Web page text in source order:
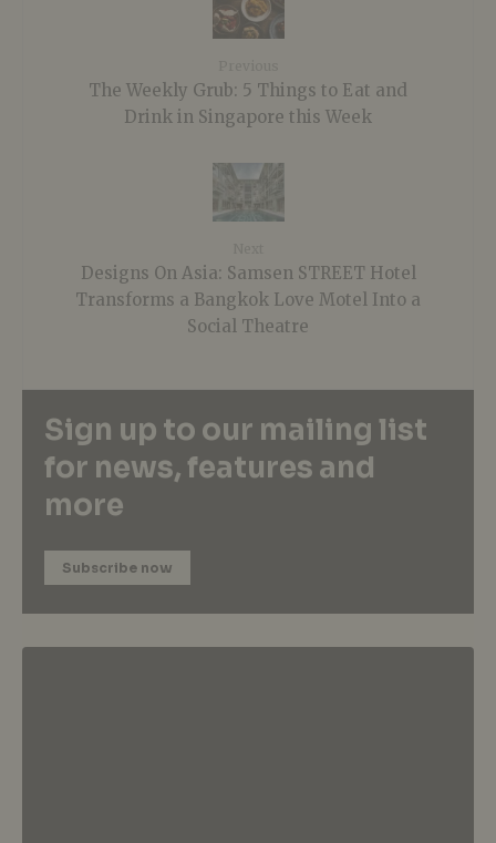
The Weekly Grub: 5 Things to Eat and
Drink in Singapore this Week
Designs On Asia: Samsen STREET Hotel
Transforms a Bangkok Love Motel Into a
Social Theatre
Sign up to our mailing list
for news, features and
more
Subscribe now